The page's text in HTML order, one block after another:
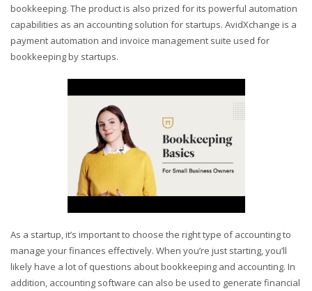
bookkeeping. The product is also prized for its powerful automation
capabilities as an accounting solution for startups. AvidXchange is a
payment automation and invoice management suite used for
bookkeeping by startups.
As a startup, it’s important to choose the right type of accounting to
manage your finances effectively. When you’re just starting, you’ll
likely have a lot of questions about bookkeeping and accounting. In
addition, accounting software can also be used to generate financial